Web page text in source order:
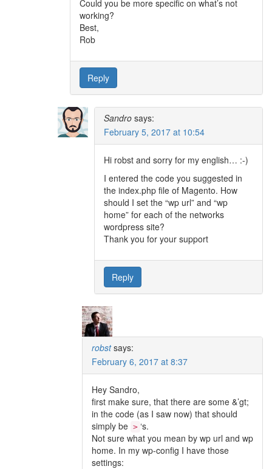
Could you be more specific on what’s not
working?
Best,
Rob
Reply
Sandro says:
February 5, 2017 at 10:54
Hi robst and sorry for my english… :-)
I entered the code you suggested in
the index.php file of Magento. How
should I set the “wp url” and “wp
home” for each of the networks
wordpress site?
Thank you for your support
Reply
robst says:
February 6, 2017 at 8:37
Hey Sandro,
first make sure, that there are some &’gt;
in the code (as I saw now) that should
simply be > ‘s.
Not sure what you mean by wp url and wp
home. In my wp-config I have those
settings: